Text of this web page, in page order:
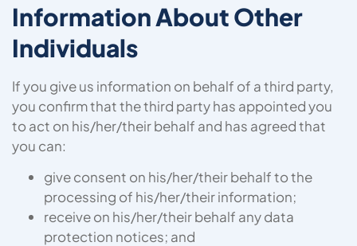
Information About Other
Individuals
If you give us information on behalf of a third party,
you confirm that the third party has appointed you
to act on his/her/their behalf and has agreed that
you can:
give consent on his/her/their behalf to the
processing of his/her/their information;
receive on his/her/their behalf any data
protection notices; and